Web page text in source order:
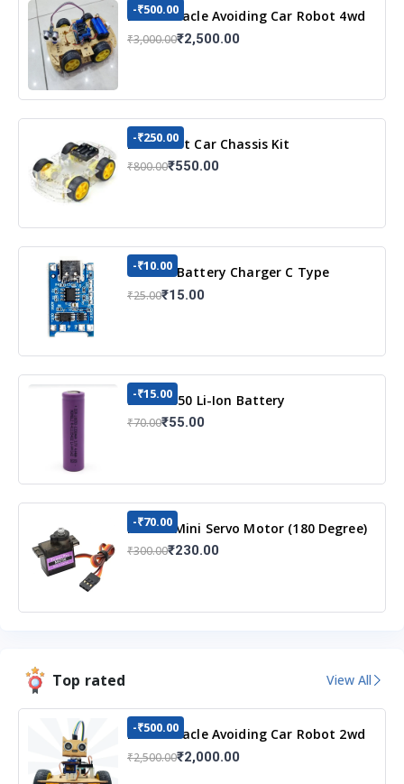
DIY Obstacle Avoiding Car Robot 4wd
-₹500.00
₹3,000.00₹2,500.00
DIY Robot Car Chassis Kit
-₹250.00
₹800.00₹550.00
TP4056 Battery Charger C Type
Module with Protection
-₹10.00
₹25.00₹15.00
3.7v 18650 Li-Ion Battery
-₹15.00
₹70.00₹55.00
MG90S Mini Servo Motor (180 Degree)
-₹70.00
₹300.00₹230.00
Top rated View All
DIY Obstacle Avoiding Car Robot 2wd
-₹500.00
₹2,500.00₹2,000.00